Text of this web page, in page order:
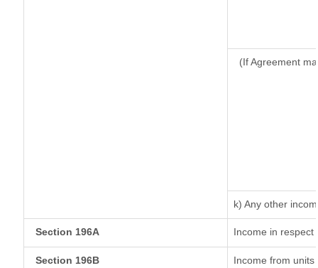
(If Agreement
k) Any other
Section 196A Income in respect
Section 196B
Income from